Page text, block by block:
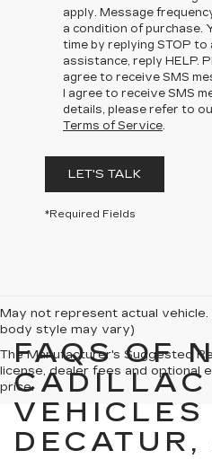
apply. Message
a condition of purchase.
time by replying STOP to
assistance, reply HELP.
agree to receive SMS
I agree to receive SMS
details, please refer to
Terms of Service.
LET'S TALK
*Required Fields
May not represent actual vehicle.
body style may vary)
The Manufacturer's Suggested
license, dealer fees and optional
price.
FAQS OF
CADILLAC
VEHICLES
DECATUR,